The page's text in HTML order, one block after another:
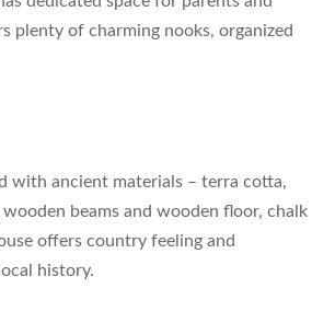
plenty of charming nooks, organized
with ancient materials – terra cotta,
beams and wooden floor, chalk
offers country feeling and
history.